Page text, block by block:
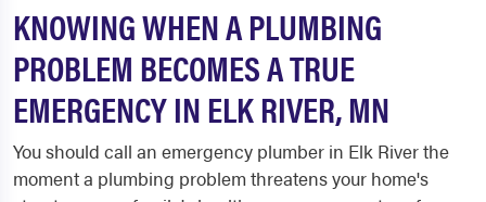
KNOWING WHEN A PLUMBING
PROBLEM BECOMES A TRUE
EMERGENCY IN ELK RIVER, MN
You should call an emergency plumber in Elk River the
moment a plumbing problem threatens your home's